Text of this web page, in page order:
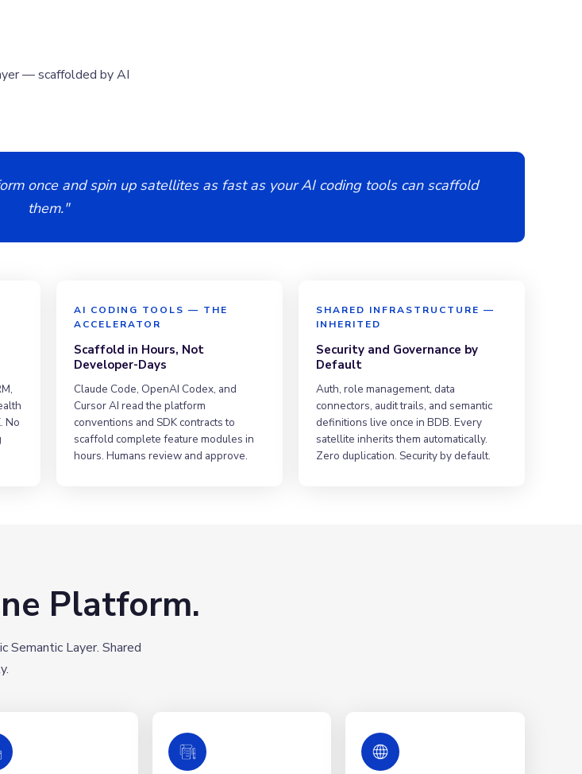
— scaffolded by AI
once and spin up satellites as fast as your AI coding tools can scaffold
them."
No
AI CODING TOOLS — THE
ACCELERATOR
Scaffold in Hours, Not
Developer-Days
Claude Code, OpenAI Codex, and
Cursor AI read the platform
conventions and SDK contracts to
scaffold complete feature modules in
hours. Humans review and approve.
SHARED INFRASTRUCTURE —
INHERITED
Security and Governance by
Default
Auth, role management, data
connectors, audit trails, and semantic
definitions live once in BDB. Every
satellite inherits them automatically.
Zero duplication. Security by default.
Platform.
Semantic Layer. Shared